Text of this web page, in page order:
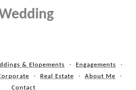
& Elopements
Engagements
Real Estate
About Me
Contact